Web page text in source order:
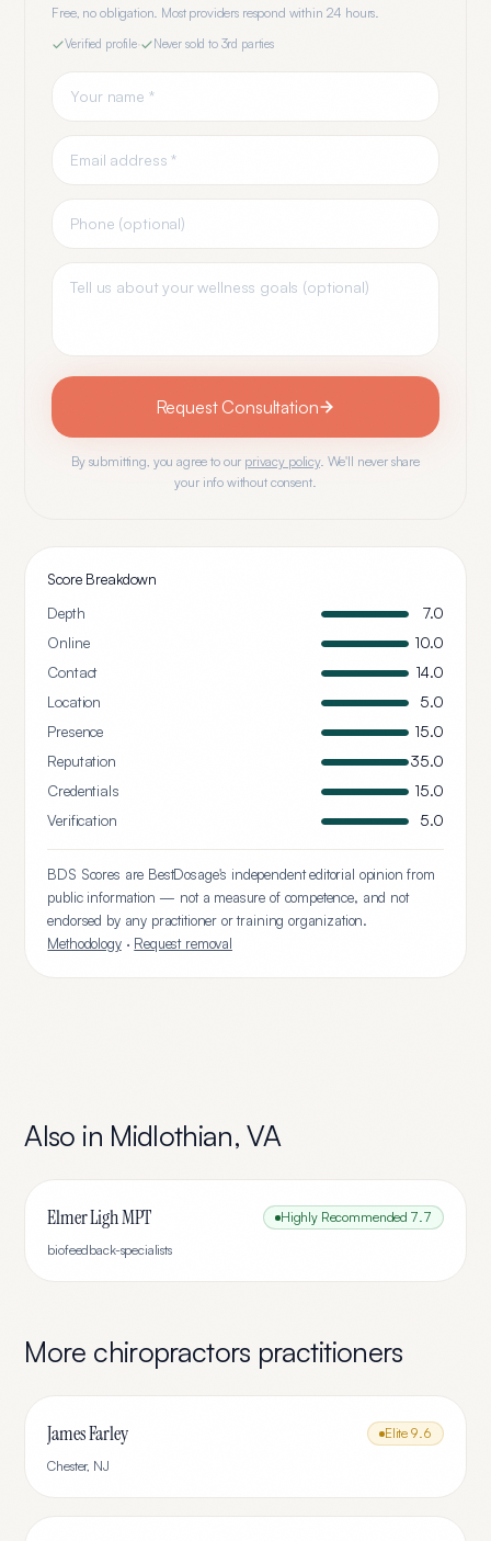
Free, no obligation. Most providers respond within 24 hours.
Verified profile· Never sold to 3rd parties
Request Consultation
By submitting, you agree to our privacy policy. We'll never share
your info without consent.
Score Breakdown
Depth
7.0
Online
10.0
Contact
14.0
Location
5.0
Presence
15.0
Reputation
35.0
Credentials
15.0
Verification
5.0
BDS Scores are BestDosage's independent editorial opinion from
public information — not a measure of competence, and not
endorsed by any practitioner or training organization.
Methodology· Request removal
Also in Midlothian,VA
Elmer Ligh MPT Highly Recommended 7.7
biofeedback-specialists
More chiropractors practitioners
James Farley Elite 9.6
Chester, NJ